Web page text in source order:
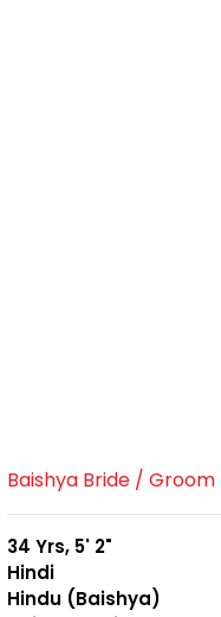
Baishya Bride / Groom
34 Yrs, 5' 2"
Hindi
Hindu (Baishya)